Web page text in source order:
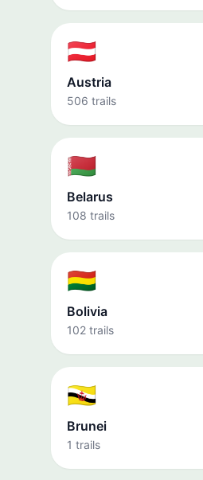
🇦🇹
Austria
506 trails
🇧🇾
Belarus
108 trails
🇧🇴
Bolivia
102 trails
🇧🇳
Brunei
1 trails